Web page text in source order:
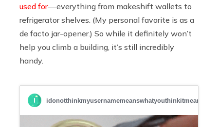
used for— everything from makeshift wallets to
refrigerator shelves. (My personal favorite is as a
de facto jar-opener.) So while it definitely won’t
help you climb a building, it’s still incredibly
handy.